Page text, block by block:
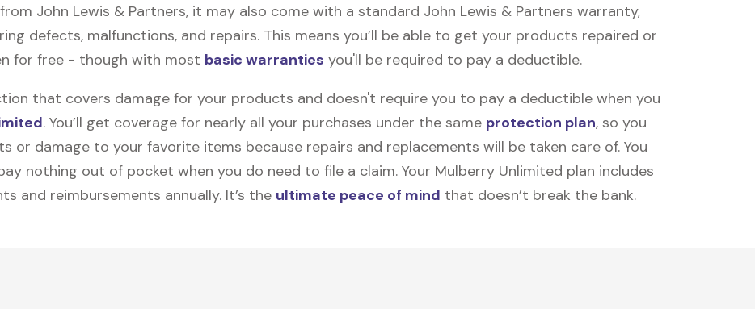
John Lewis & Partners, it may also come with a standard John Lewis & Partners warranty,
defects, malfunctions, and repairs. This means you’ll be able to get your products repaired or
for free - though with most basic warranties you'll be required to pay a deductible.
that covers damage for your products and doesn't require you to pay a deductible when you
. You’ll get coverage for nearly all your purchases under the same protection plan, so you
or damage to your favorite items because repairs and replacements will be taken care of. You
nothing out of pocket when you do need to file a claim. Your Mulberry Unlimited plan includes
and reimbursements annually. It’s the ultimate peace of mind that doesn’t break the bank.